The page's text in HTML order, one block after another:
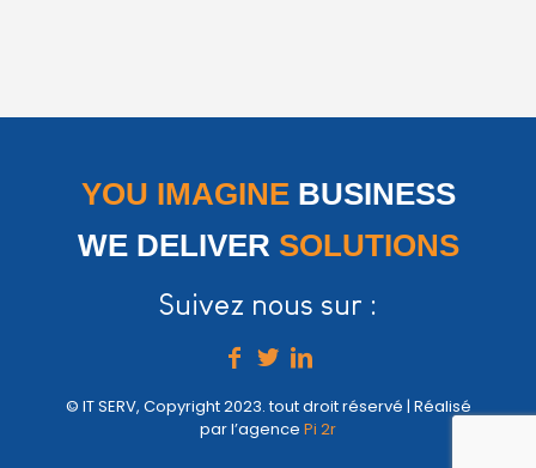
YOU IMAGINE BUSINESS
WE DELIVER SOLUTIONS
Suivez nous sur :
© IT SERV, Copyright 2023. tout droit réservé | Réalisé
par l’agence Pi 2r